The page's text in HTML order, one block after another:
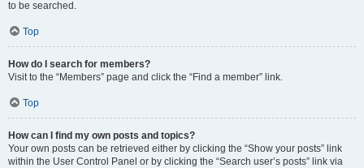
to be searched.
Top
How do I search for members?
Visit to the “Members” page and click the “Find a member” link.
Top
How can I find my own posts and topics?
Your own posts can be retrieved either by clicking the “Show your posts” link
within the User Control Panel or by clicking the “Search user’s posts” link via